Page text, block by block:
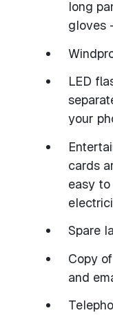
long
gloves
LED
your
cards
easy
Spare
Copy
and